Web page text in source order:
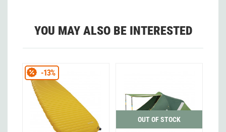
YOU MAY ALSO BE INTERESTED
-13%
OUT OF STOCK